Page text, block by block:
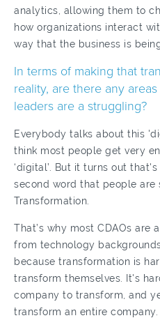
analytics, allowing them to
how organizations interact
way that the business is
In terms of making that
reality, are there any
leaders are a struggling?
Everybody talks about this
think most people get very
‘digital’. But it turns out
second word that people are
Transformation.
That’s why most CDAOs
from technology
because transformation is
transform themselves. It's
company to transform, and
transform an entire